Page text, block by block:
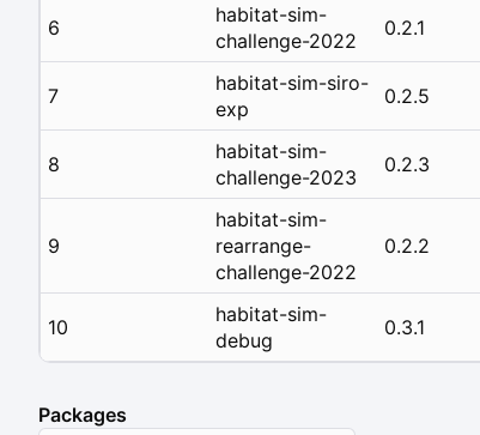
6
habitat-sim-
challenge-2022
0.2.1
7
habitat-sim-siro-
exp
0.2.5
8
habitat-sim-
challenge-2023
0.2.3
9
habitat-sim-
rearrange-
challenge-2022
0.2.2
10
habitat-sim-
debug
0.3.1
Packages